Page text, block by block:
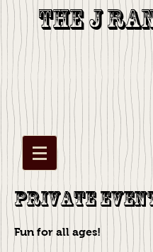
The J
Private
Fun for all ages!